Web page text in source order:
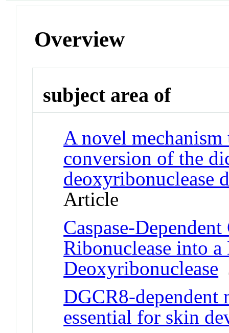
Overview
subject area of
A novel mechanism
conversion of the
deoxyribonuclease
Article
Caspase-
Ribonuclease into
Deoxyribonuclease
DGCR8-dependent
essential for skin